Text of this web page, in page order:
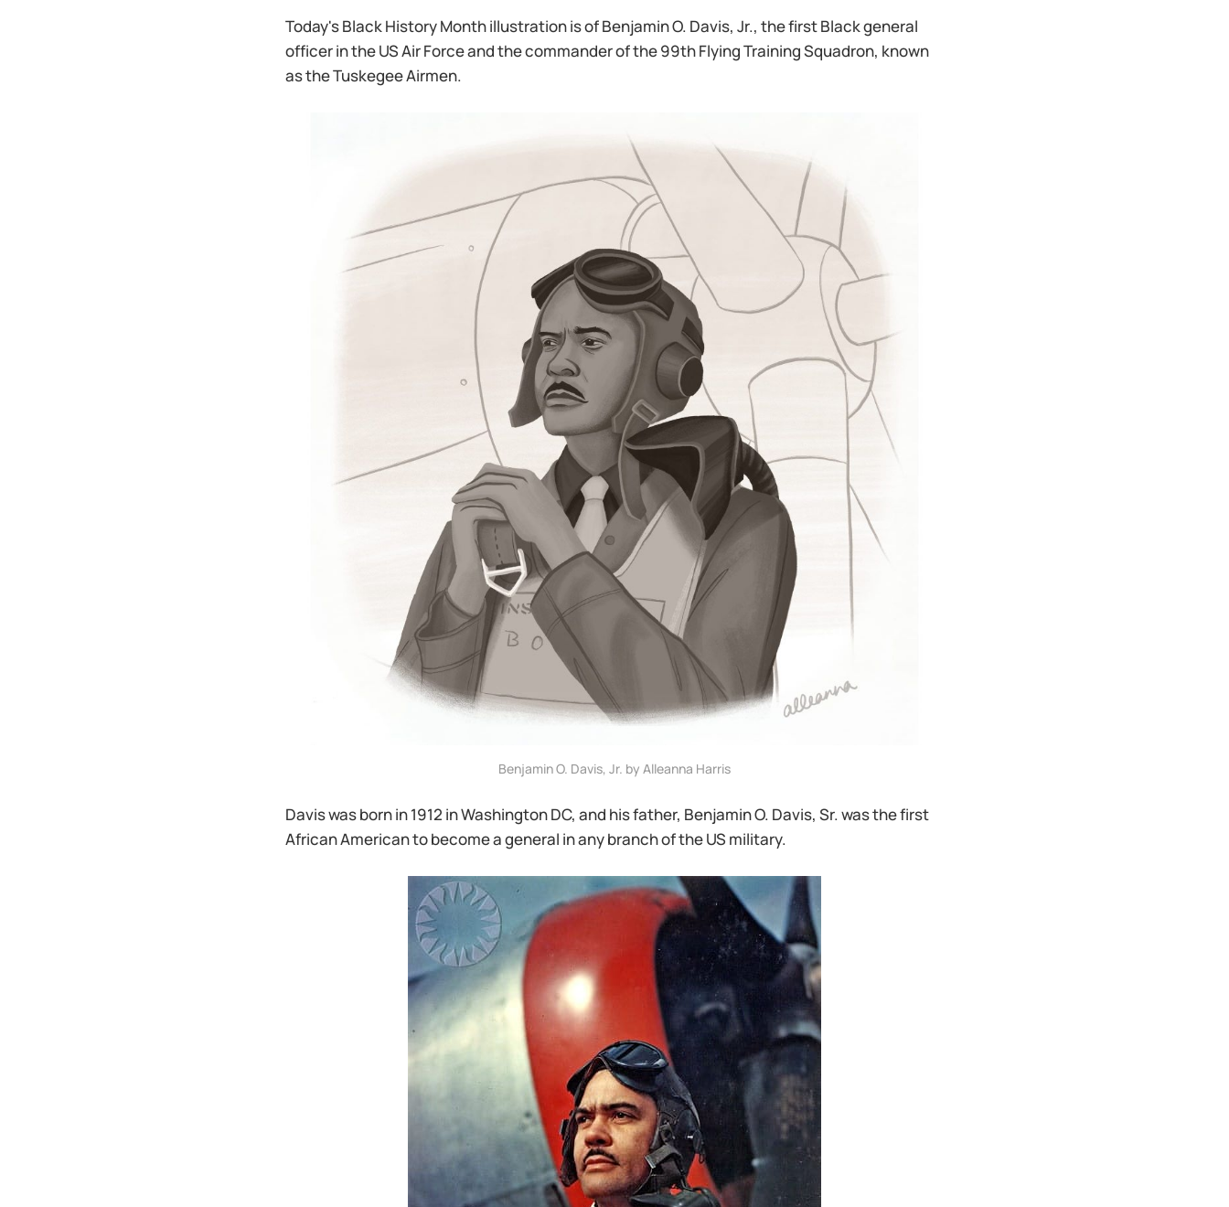
Today's Black History Month illustration is of Benjamin O. Davis, Jr., the first Black general
officer in the US Air Force and the commander of the 99th Flying Training Squadron, known
as the Tuskegee Airmen.
Benjamin O. Davis, Jr. by Alleanna Harris
Davis was born in 1912 in Washington DC, and his father, Benjamin O. Davis, Sr. was the first
African American to become a general in any branch of the US military.